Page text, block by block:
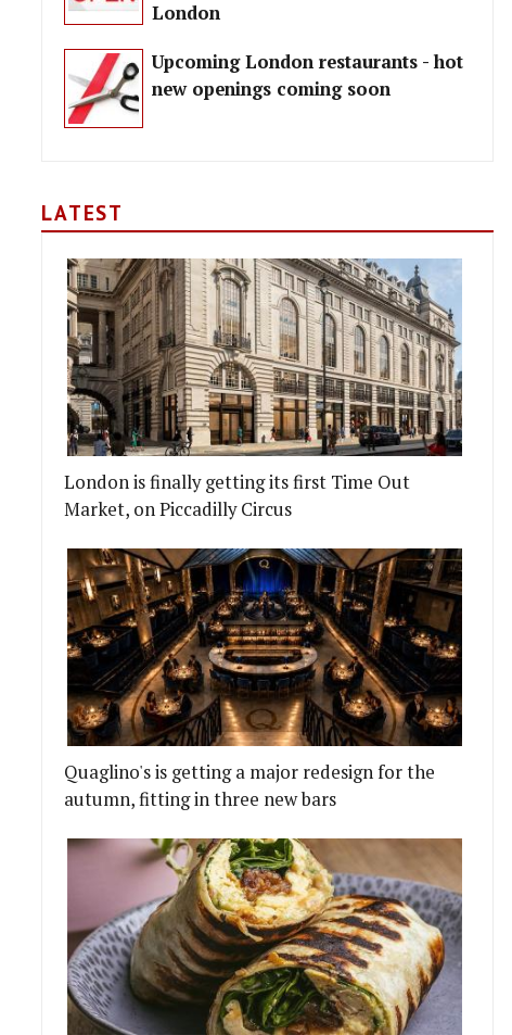
London
Upcoming London restaurants - hot
new openings coming soon
LATEST
London is finally getting its first Time Out
Market, on Piccadilly Circus
Quaglino's is getting a major redesign for the
autumn, fitting in three new bars